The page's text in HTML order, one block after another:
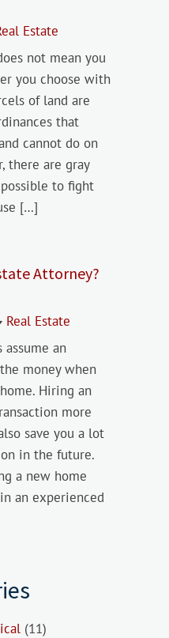
Estate
not mean you
you choose with
of land are
that
cannot do on
there are gray
to fight
[…]
Attorney?
Real Estate
assume an
money when
Hiring an
more
save you a lot
in the future.
a new home
an experienced
(11)